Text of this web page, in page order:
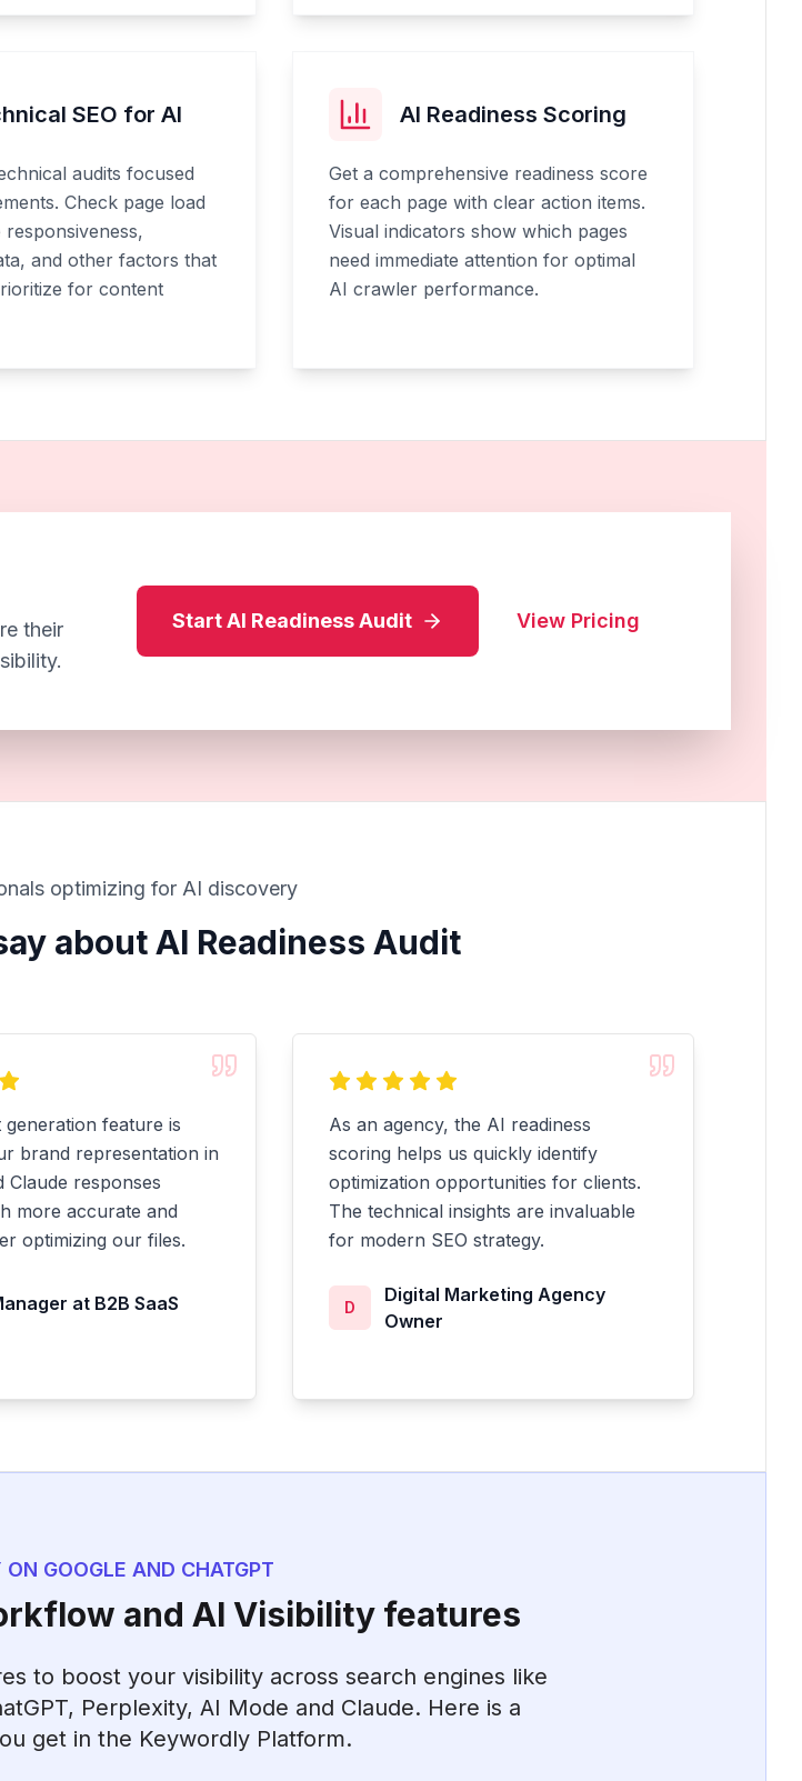
SEO for AI
audits focused
Check page load
responsiveness,
and other factors that
for content
AI Readiness Scoring
Get a comprehensive readiness score
for each page with clear action items.
Visual indicators show which pages
need immediate attention for optimal
AI crawler performance.
their
Start AI Readiness Audit View Pricing
optimizing for AI discovery
about AI Readiness Audit
generation feature is
brand representation in
Claude responses
more accurate and
optimizing our files.
at B2B SaaS
As an agency, the AI readiness
scoring helps us quickly identify
optimization opportunities for clients.
The technical insights are invaluable
for modern SEO strategy.
D
Digital Marketing Agency
Owner
GOOGLE AND CHATGPT
and AI Visibility features
to boost your visibility across search engines like
Perplexity, AI Mode and Claude. Here is a
get in the Keywordly Platform.